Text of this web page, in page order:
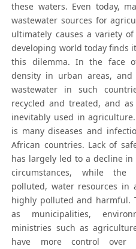
these waters. Even today,
wastewater sources for
ultimately causes a variety
developing world today finds
this dilemma. In the face
density in urban areas,
wastewater in such
recycled and treated, and
inevitably used in
is many diseases and
African countries. Lack of
has largely led to a decline
circumstances, while the
polluted, water resources in
highly polluted and harmful.
as municipalities,
ministries such as
have more control over